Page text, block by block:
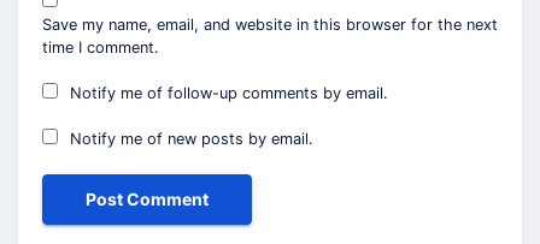
Save my name, email, and website in this browser for the next
time I comment.
Notify me of follow-up comments by email.
Notify me of new posts by email.